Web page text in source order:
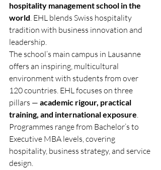
hospitality management school in the
world. EHL blends Swiss hospitality
tradition with business innovation and
leadership.
The school’s main campus in Lausanne
offers an inspiring, multicultural
environment with students from over
120 countries. EHL focuses on three
pillars — academic rigour, practical
training, and international exposure.
Programmes range from Bachelor’s to
Executive MBA levels, covering
hospitality, business strategy, and service
design.